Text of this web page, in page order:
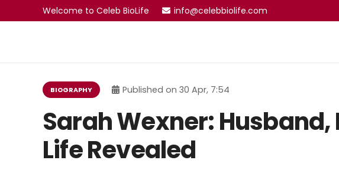
Welcome to Celeb BioLife info@celebbiolife.com
BIOGRAPHY Published on30 Apr, 7:54
Sarah Wexner:
Life Revealed